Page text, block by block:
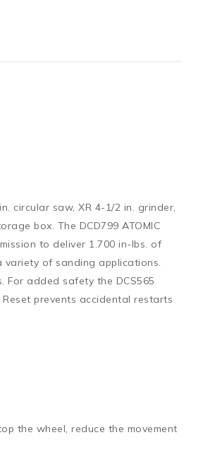
circular saw, XR 4-1/2 in. grinder,
box. The DCD799 ATOMIC
to deliver 1.700 in-lbs. of
variety of sanding applications.
added safety the DCS565
prevents accidental restarts
the wheel, reduce the movement